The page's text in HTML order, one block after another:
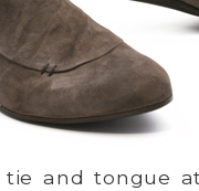
and tongue